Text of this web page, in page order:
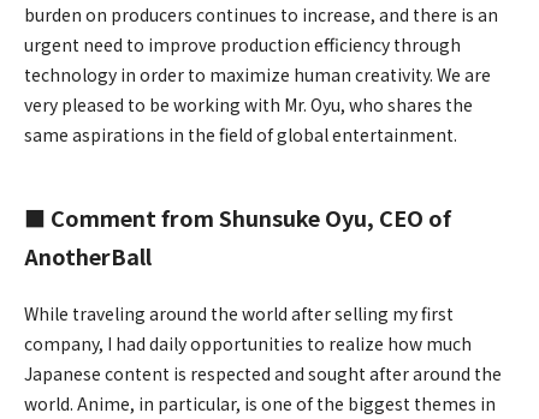
burden on producers continues to increase, and there is an
urgent need to improve production efficiency through
technology in order to maximize human creativity. We are
very pleased to be working with Mr. Oyu, who shares the
same aspirations in the field of global entertainment.
■ Comment from Shunsuke Oyu, CEO of
AnotherBall
While traveling around the world after selling my first
company, I had daily opportunities to realize how much
Japanese content is respected and sought after around the
world. Anime, in particular, is one of the biggest themes in